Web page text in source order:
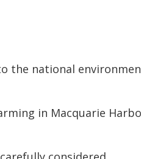
the national
in Macquarie